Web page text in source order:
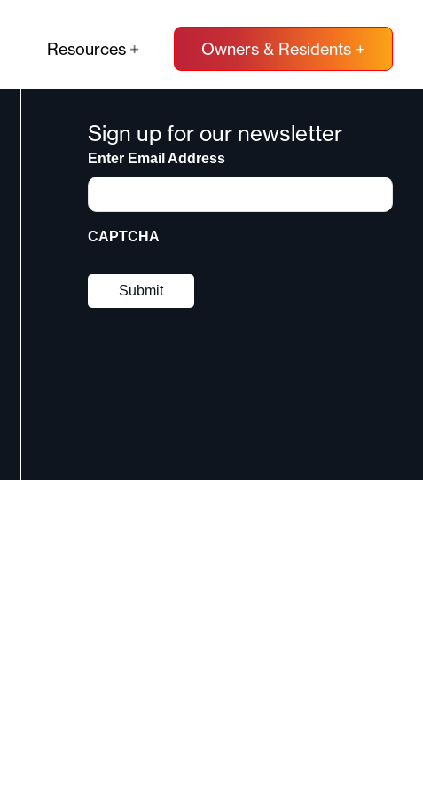
Resources Owners & Residents +
Sign up for our newsletter
Enter Email Address
CAPTCHA